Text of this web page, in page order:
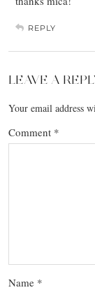
REPLY
LEAVE A
Your email address
Comment *
Name *